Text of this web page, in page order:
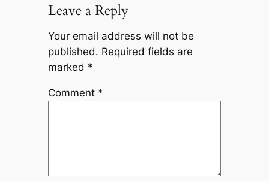
Leave a Reply
Your email address will not be
published. Required fields are
marked *
Comment *